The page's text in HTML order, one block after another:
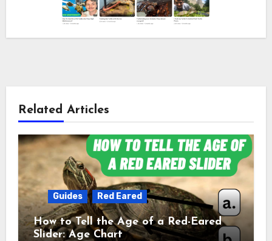
Related Articles
Guides Red Eared
How to Tell the Age of a Red-Eared
Slider: Age Chart